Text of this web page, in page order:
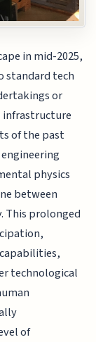
in mid-2025,
standard tech
or
infrastructure
of the past
physics
between
This prolonged
technological
of